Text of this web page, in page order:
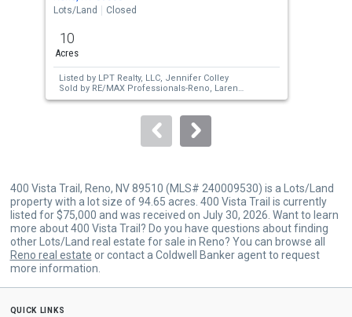
the
and
next
buttons
to
Lots/Land
Closed
10
Acres
Listed by LPT Realty, LLC, Jennifer Colley
Sold by RE/MAX Professionals-Reno, Larene
Barrett
400 Vista Trail, Reno, NV 89510 (MLS# 240009530) is a Lots/Land
property with a lot size of 94.65 acres. 400 Vista Trail is currently
listed for $75,000 and was received on July 30, 2026. Want to learn
more about 400 Vista Trail? Do you have questions about finding
other Lots/Land real estate for sale in Reno? You can browse all
Reno real estate or contact a Coldwell Banker agent to request
more information.
quick links